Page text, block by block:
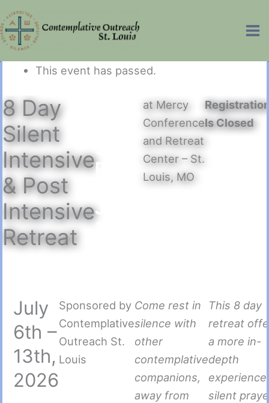
Skip
to
content
This event has passed.
8 Day
Silent
Intensive
& Post
Intensive
Retreat
PM
July
13
at Mercy
Conference
and Retreat
Center – St.
Louis, MO
Is Closed
July
6th –
13th,
2026
Sponsored by
Contemplative
Outreach St.
Louis
Come rest in
silence with
other
contemplative
companions,
away from
This 8 day
retreat
a more in-
depth
silent